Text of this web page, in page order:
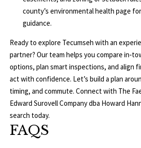
county’s environmental health page
guidance.
Ready to explore Tecumseh with an
partner? Our team helps you compare
options, plan smart inspections, and align
act with confidence. Let’s build a plan
timing, and commute. Connect with The
Edward Surovell Company dba Howard
search today.
FAQS